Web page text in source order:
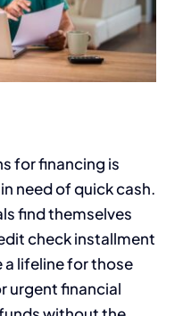
for financing is
need of quick cash.
find themselves
check installment
a lifeline for those
urgent financial